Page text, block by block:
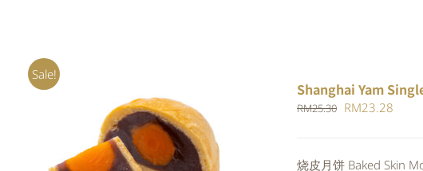
Sale!
Rated5.00
ADD TO CART / QUICK VIEW
Shanghai Yam
RM25.30 Original
RM23.28
烧皮月饼 Baked Skin